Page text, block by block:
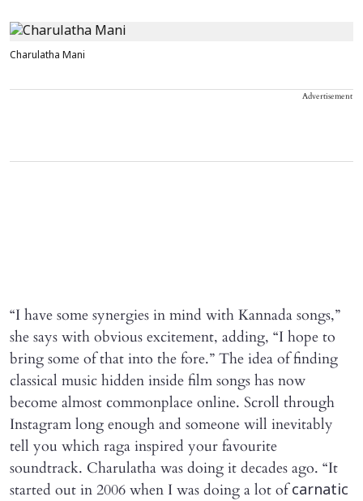
Charulatha Mani
Advertisement
“I have some synergies in mind with Kannada songs,”
she says with obvious excitement, adding, “I hope to
bring some of that into the fore.” The idea of finding
classical music hidden inside film songs has now
become almost commonplace online. Scroll through
Instagram long enough and someone will inevitably
tell you which raga inspired your favourite
soundtrack. Charulatha was doing it decades ago. “It
started out in 2006 when I was doing a lot ofcarnatic